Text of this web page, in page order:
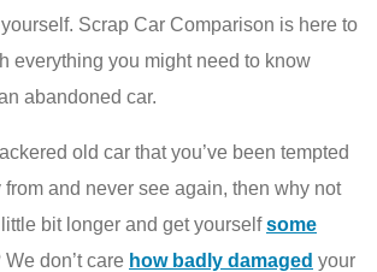
Scrap Car Comparison is here to
everything you might need to know
abandoned car.
old car that you’ve been tempted
and never see again, then why not
bit longer and get yourselfsome
We don’t care how badly damaged your